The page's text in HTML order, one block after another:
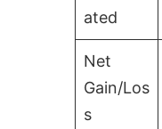
ated
Net
Gain/Los
s